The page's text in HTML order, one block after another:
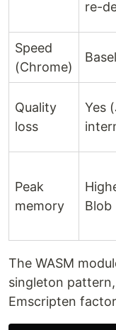
re-
Speed
(Chrome)
Quality
loss
Yes
Peak
memory
Blob
The WASM
singleton
Emscripten